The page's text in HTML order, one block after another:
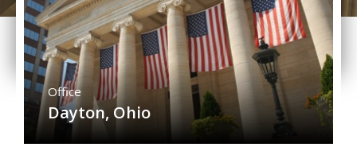
Office
Dayton, Ohio